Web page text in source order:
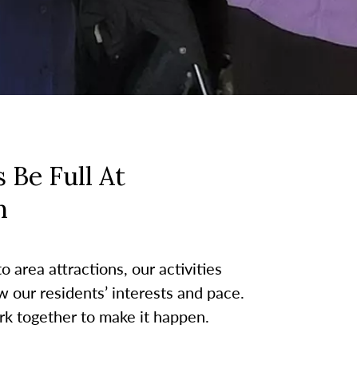
Be Full At
area attractions, our activities
residents’ interests and pace.
together to make it happen.